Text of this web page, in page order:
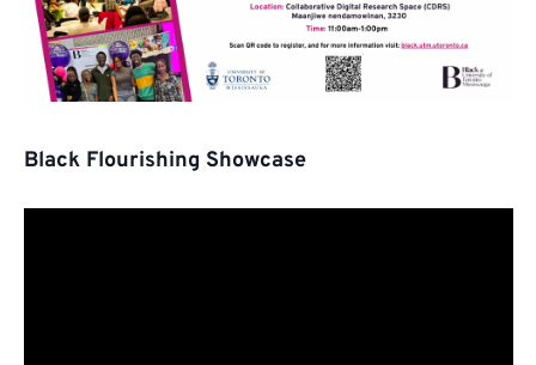
Black Flourishing Showcase